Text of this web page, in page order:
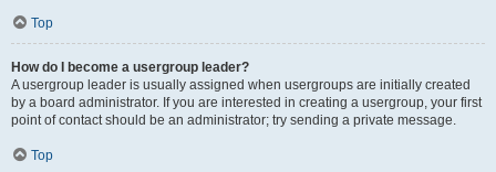
Top
How do I become a usergroup leader?
A usergroup leader is usually assigned when usergroups are initially created
by a board administrator. If you are interested in creating a usergroup, your first
point of contact should be an administrator; try sending a private message.
Top